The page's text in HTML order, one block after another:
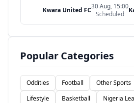
Kwara United FC30 Aug, 15:00
Scheduled
Popular Categories
Oddities Football Other Sports
Lifestyle
Basketball Nigeria